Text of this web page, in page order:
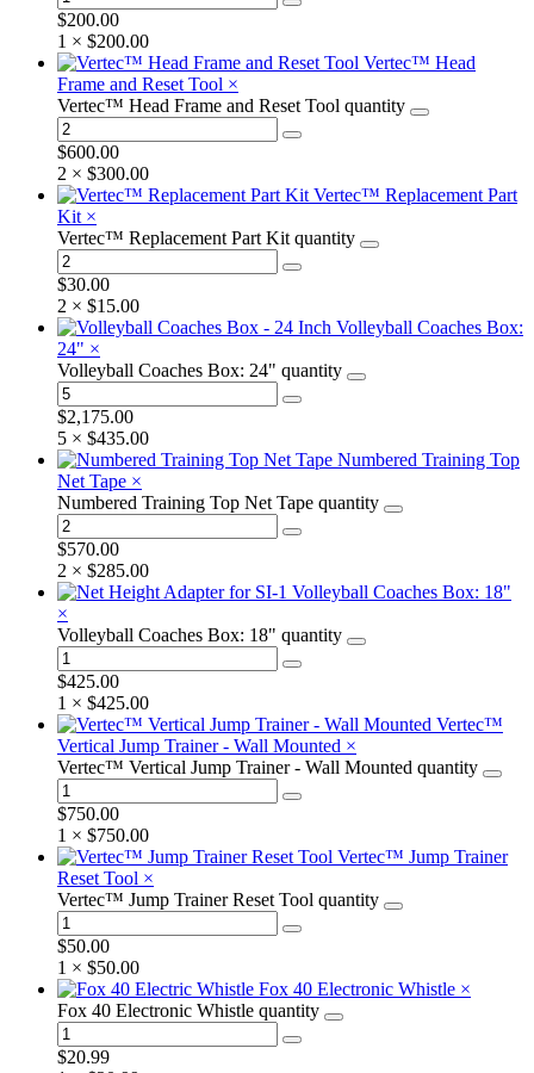
$200.00
1 × $200.00
Vertec™ Head
Frame and Reset Tool ×
Vertec™ Head Frame and Reset Tool quantity
$600.00
2 × $300.00
Vertec™ Replacement Part
Kit ×
Vertec™ Replacement Part Kit quantity
$30.00
2 × $15.00
Volleyball Coaches Box:
24" ×
Volleyball Coaches Box: 24" quantity
$2,175.00
5 × $435.00
Numbered Training Top
Net Tape ×
Numbered Training Top Net Tape quantity
$570.00
2 × $285.00
Volleyball Coaches Box: 18"
×
Volleyball Coaches Box: 18" quantity
$425.00
1 × $425.00
Vertec™
Vertical Jump Trainer - Wall Mounted ×
Vertec™ Vertical Jump Trainer - Wall Mounted quantity
$750.00
1 × $750.00
Vertec™ Jump Trainer
Reset Tool ×
Vertec™ Jump Trainer Reset Tool quantity
$50.00
1 × $50.00
Fox 40 Electronic Whistle ×
Fox 40 Electronic Whistle quantity
$20.99